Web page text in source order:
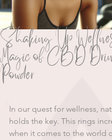
Shaking Up
Magic of CBD
Powder
In our quest for wellness,
holds the key. This rings
when it comes to the world